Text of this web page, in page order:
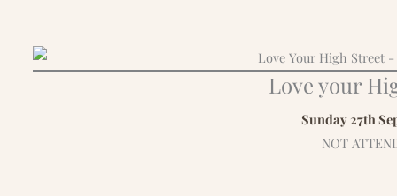
Love your
Sunday 27th
NOT